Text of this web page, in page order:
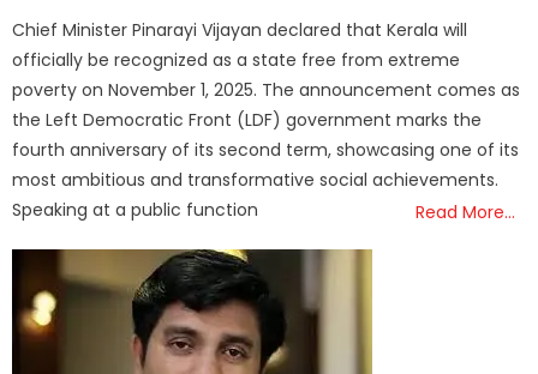
Chief Minister Pinarayi Vijayan declared that Kerala will
officially be recognized as a state free from extreme
poverty on November 1, 2025. The announcement comes as
the Left Democratic Front (LDF) government marks the
fourth anniversary of its second term, showcasing one of its
most ambitious and transformative social achievements.
Speaking at a public function
Read More…